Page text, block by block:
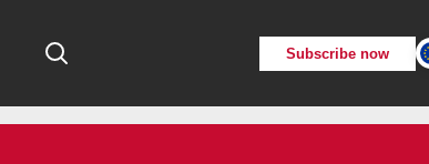
Subscribe now